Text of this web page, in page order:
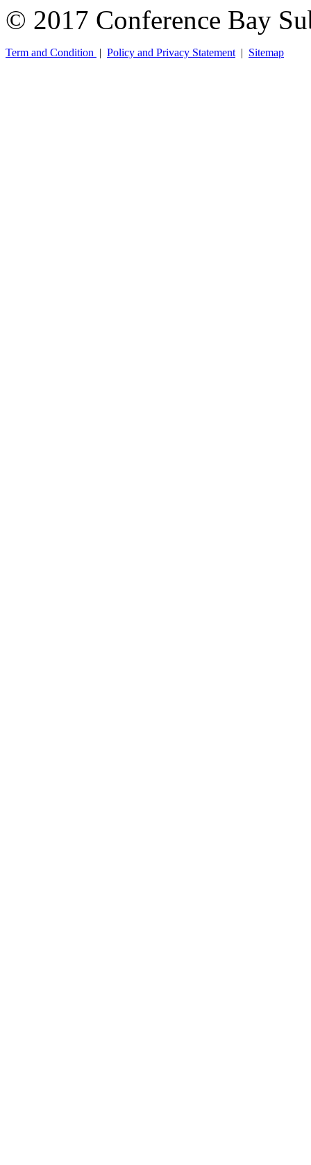
© 2017 Conference Bay
Term and Condition | Policy and Privacy Statement | Sitemap